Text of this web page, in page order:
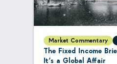
Market Commentary
The Fixed Income
It’s a Global Affair